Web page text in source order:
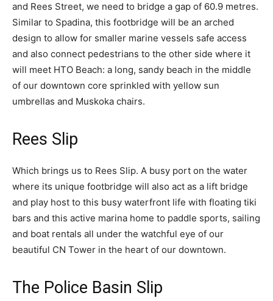
and Rees Street, we need to bridge a gap of 60.9 metres.
Similar to Spadina, this footbridge will be an arched
design to allow for smaller marine vessels safe access
and also connect pedestrians to the other side where it
will meet HTO Beach: a long, sandy beach in the middle
of our downtown core sprinkled with yellow sun
umbrellas and Muskoka chairs.
Rees Slip
Which brings us to Rees Slip. A busy port on the water
where its unique footbridge will also act as a lift bridge
and play host to this busy waterfront life with floating tiki
bars and this active marina home to paddle sports, sailing
and boat rentals all under the watchful eye of our
beautiful CN Tower in the heart of our downtown.
The Police Basin Slip